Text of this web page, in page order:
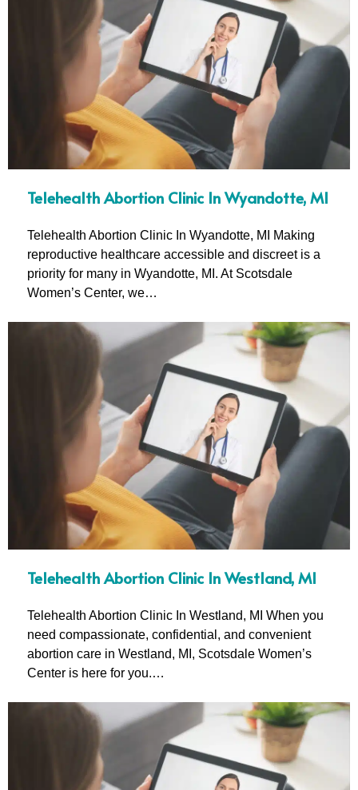
Telehealth Abortion Clinic In Wyandotte, MI
Telehealth Abortion Clinic In Wyandotte, MI Making
reproductive healthcare accessible and discreet is a
priority for many in Wyandotte, MI. At Scotsdale
Women’s Center, we…
Telehealth Abortion Clinic In Westland, MI
Telehealth Abortion Clinic In Westland, MI When you
need compassionate, confidential, and convenient
abortion care in Westland, MI, Scotsdale Women’s
Center is here for you.…